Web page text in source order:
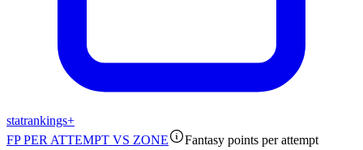
statrankings+
FP PER ATTEMPT VS ZONE
Fantasy points per attempt